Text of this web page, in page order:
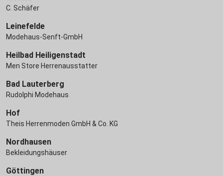
C. Schäfer
Leinefelde
Modehaus-Senft-GmbH
Heilbad Heiligenstadt
Men Store Herrenausstatter
Bad Lauterberg
Rudolphi Modehaus
Hof
Theis Herrenmoden GmbH & Co. KG
Nordhausen
Bekleidungshäuser
Göttingen